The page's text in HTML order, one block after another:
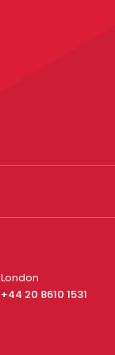
London
+44 20 8610 1531